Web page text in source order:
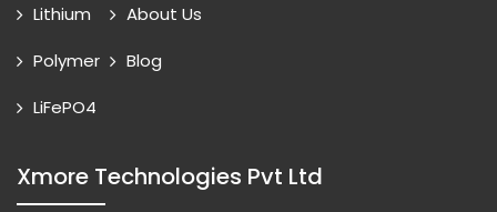
Lithium
Polymer
LiFePO4
About Us
Blog
Xmore Technologies Pvt Ltd